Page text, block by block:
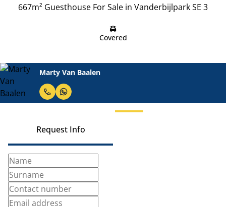
667m² Guesthouse For Sale in Vanderbijlpark SE 3
Covered
Marty Van Baalen
Request Info